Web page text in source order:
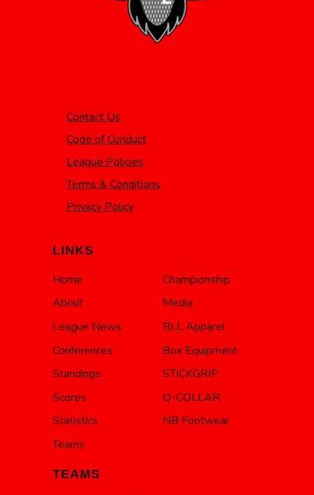
Contact Us
Code of Conduct
League Policies
Terms & Conditions
Privacy Policy
LINKS
Home
About
League News
Conferences
Standings
Scores
Statistics
Teams
Championship
Media
BLL Apparel
Box Equipment
STICKGRIP
Q-COLLAR
NB Footwear
TEAMS